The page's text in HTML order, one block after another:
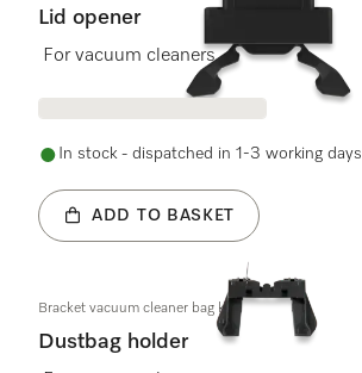
Lid opener
For vacuum cleaners
In stock - dispatched in 1-3 working days
ADD TO BASKET
Bracket vacuum cleaner bag kpl.
Dustbag holder